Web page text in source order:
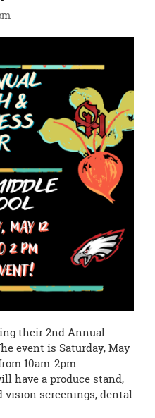
their 2nd Annual
event is Saturday, May
10am-2pm.
have a produce stand,
vision screenings, dental